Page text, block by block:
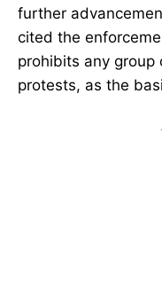
further
cited the
prohibits any
protests, as the